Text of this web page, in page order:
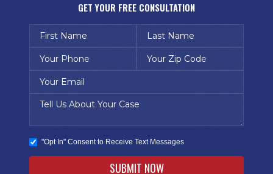
GET YOUR FREE CONSULTATION
"Opt In" Consent to Receive Text Messages